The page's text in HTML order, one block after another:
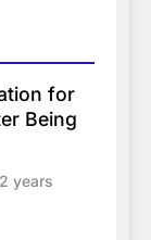
for
Being
2 years